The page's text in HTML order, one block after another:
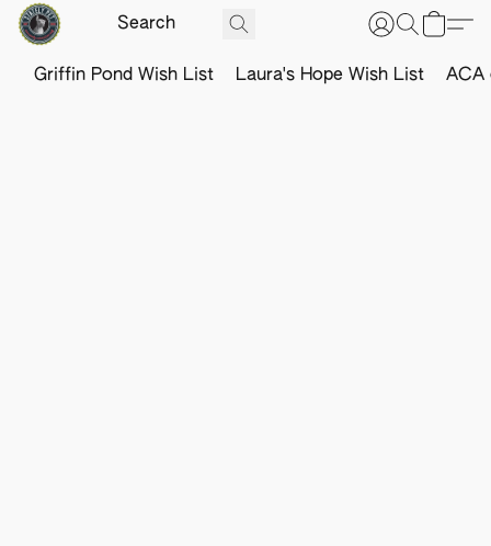
Griffin Pond Wish List Laura's Hope Wish List ACA